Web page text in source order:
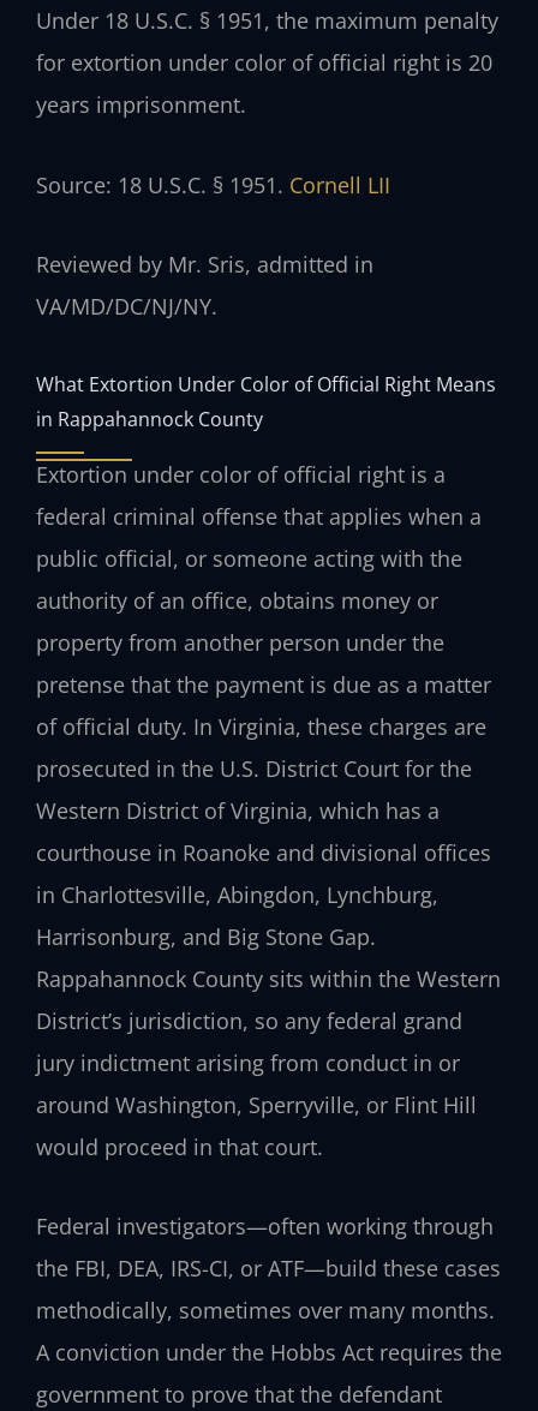
Under 18 U.S.C. § 1951, the maximum penalty
for extortion under color of official right is 20
years imprisonment.
Source: 18 U.S.C. § 1951. Cornell LII
Reviewed by Mr. Sris, admitted in
VA/MD/DC/NJ/NY.
What Extortion Under Color of Official Right Means
in Rappahannock County
Extortion under color of official right is a
federal criminal offense that applies when a
public official, or someone acting with the
authority of an office, obtains money or
property from another person under the
pretense that the payment is due as a matter
of official duty. In Virginia, these charges are
prosecuted in the U.S. District Court for the
Western District of Virginia, which has a
courthouse in Roanoke and divisional offices
in Charlottesville, Abingdon, Lynchburg,
Harrisonburg, and Big Stone Gap.
Rappahannock County sits within the Western
District’s jurisdiction, so any federal grand
jury indictment arising from conduct in or
around Washington, Sperryville, or Flint Hill
would proceed in that court.
Federal investigators—often working through
the FBI, DEA, IRS-CI, or ATF—build these cases
methodically, sometimes over many months.
A conviction under the Hobbs Act requires the
government to prove that the defendant